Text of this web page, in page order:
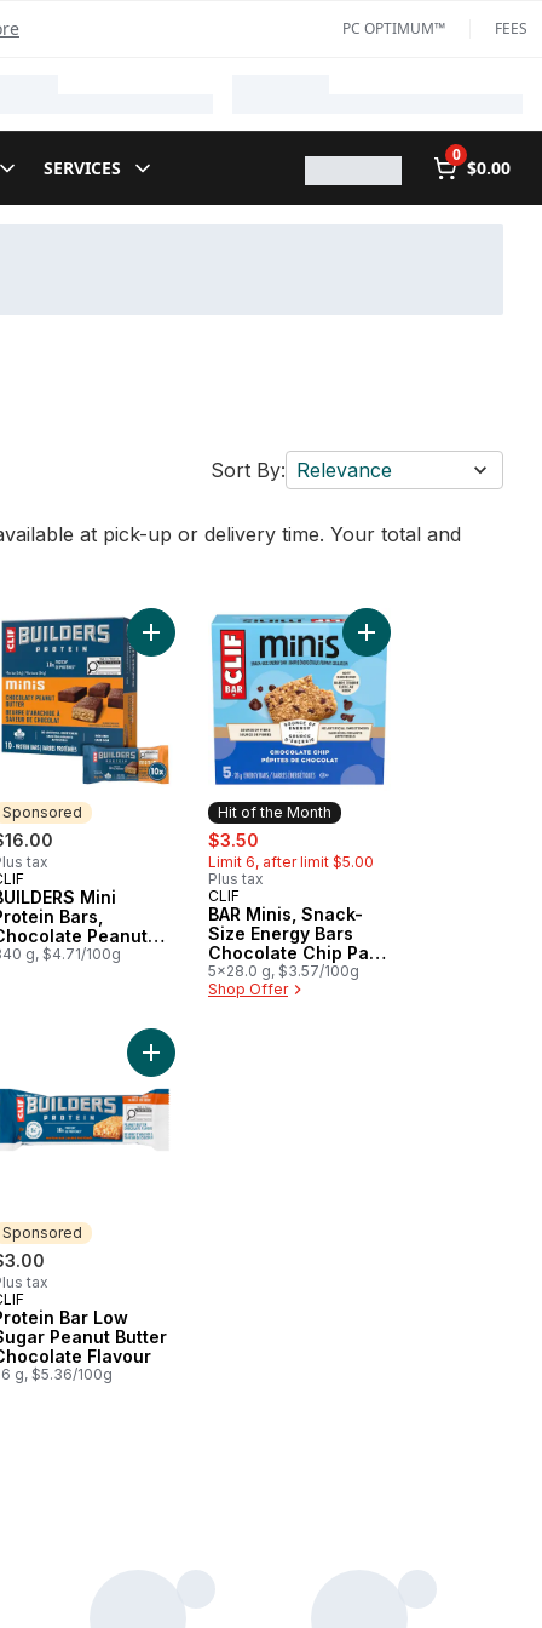
PC OPTIMUM™ FEES
SERVICES
0
$0.00
Sort By: Relevance
at pick-up or delivery time. Your total and
(Pack of 6) to cart
Almond Salted Caramel Flavour to cart
Protein Bars, Chocolate Chip Cookie Dough Flavour to cart
Sponsored
tax
Mini
Bars,
Peanut
Flavour
g, $4.71/100g
Add BUILDERS Mini Protein Bars, Chocolate
Hit of the Month
sale:
$3.50
Limit 6, after limit $5.00
Plus tax
Hit of the Month
CLIF
BAR Minis, Snack-
Size Energy Bars
Chocolate Chip Pack
of 5
5x28.0 g, $3.57/100g
Shop Offer
Add BAR Minis,
Protein to cart
Oat Bars 5pk to cart
Chocolate Chip Soft Baked Oat Bars 5pk to cart
Sponsored
tax
Bar Low
Peanut Butter
Flavour
g, $5.36/100g
Add Protein Bar Low Sugar Peanut Butter